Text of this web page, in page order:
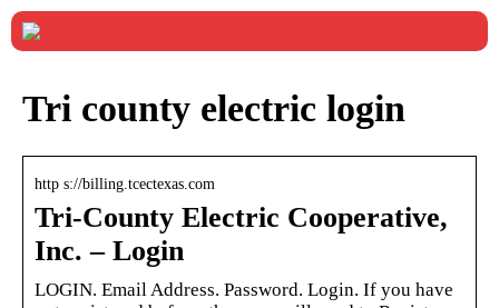
Tri county electric login
http s://billing.tcectexas.com
Tri-County Electric Cooperative,
Inc. – Login
LOGIN. Email Address. Password. Login. If you have